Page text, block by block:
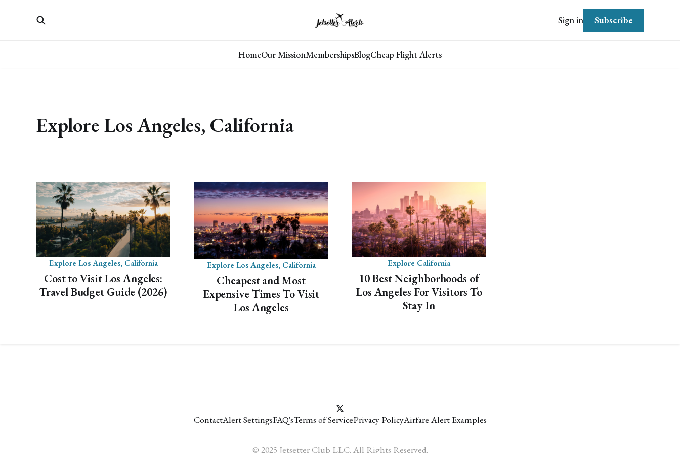
HomeOur MissionMembershipsBlogCheap Flight Alerts
Sign in Subscribe
Explore Los Angeles, California
Explore Los Angeles, California
Cost to Visit Los Angeles:
Travel Budget Guide (2026)
Explore Los Angeles, California
Cheapest and Most
Expensive Times To Visit
Los Angeles
Explore California
10 Best Neighborhoods of
Los Angeles For Visitors To
Stay In
ContactAlert SettingsFAQ'sTerms of ServicePrivacy PolicyAirfare Alert Examples
© 2025 Jetsetter Club LLC. All Rights Reserved.
Turn dream trips into real memories and make your
bucket-list much more affordable!
✓ Mistake Fare Alerts
✓ Flash Sales Alerts
✓ International & Domestic Alerts
Get domestic and international airfare alerts that
will turn the world into your personal playground.